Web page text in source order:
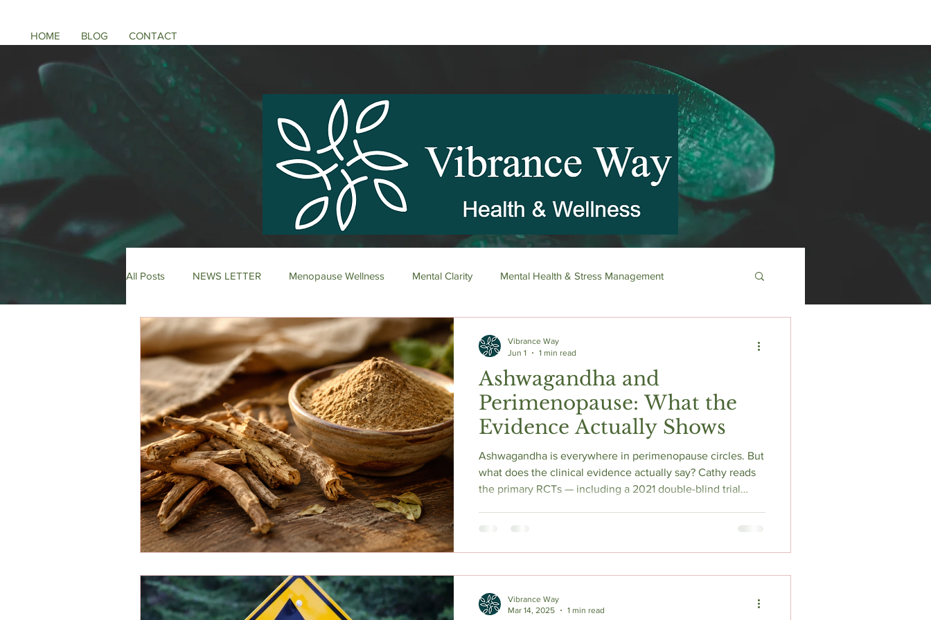
HOME BLOG CONTACT
All Posts NEWS LETTER Menopause Wellness Mental Clarity Mental Health & Stress Management
Energy Boosters Adaptogenic Herbs Natural Stress Relief
Holistic Health Skin Care Anti-Aging Supplements
Ashwagandha and
Perimenopause: What the
Evidence Actually Shows
Ashwagandha is everywhere in perimenopause circles. But
what does the clinical evidence actually say? Cathy reads
the primary RCTs — including a 2021 double-blind trial
safety concerns nobody in the supplement industry wants
Vibrance Way
Jun 1
1 min read
Vibrance Way
Mar 14, 2025
1 min read